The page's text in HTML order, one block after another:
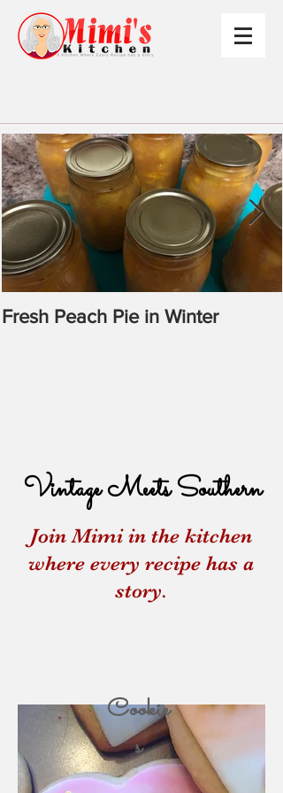
Vintage Meets Southern
Join Mimi in the kitchen
where every recipe has a
story.
Cookie
s
Fresh Peach Pie in Winter